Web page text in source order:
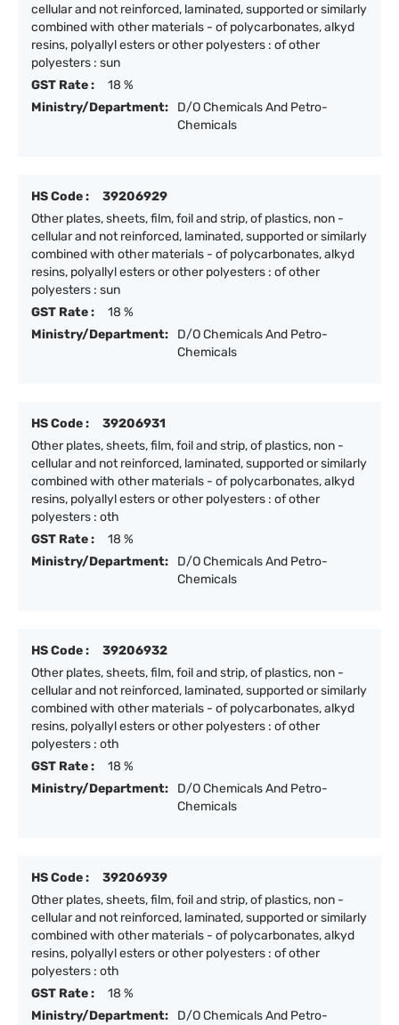
cellular and not reinforced, laminated, supported or similarly
combined with other materials - of polycarbonates, alkyd
resins, polyallyl esters or other polyesters : of other
polyesters : sun
GST Rate :
18 %
Ministry/Department:
D/O Chemicals And Petro-
Chemicals
HS Code :
39206929
Other plates, sheets, film, foil and strip, of plastics, non -
cellular and not reinforced, laminated, supported or similarly
combined with other materials - of polycarbonates, alkyd
resins, polyallyl esters or other polyesters : of other
polyesters : sun
GST Rate :
18 %
Ministry/Department:
D/O Chemicals And Petro-
Chemicals
HS Code :
39206931
Other plates, sheets, film, foil and strip, of plastics, non -
cellular and not reinforced, laminated, supported or similarly
combined with other materials - of polycarbonates, alkyd
resins, polyallyl esters or other polyesters : of other
polyesters : oth
GST Rate :
18 %
Ministry/Department:
D/O Chemicals And Petro-
Chemicals
HS Code :
39206932
Other plates, sheets, film, foil and strip, of plastics, non -
cellular and not reinforced, laminated, supported or similarly
combined with other materials - of polycarbonates, alkyd
resins, polyallyl esters or other polyesters : of other
polyesters : oth
GST Rate :
18 %
Ministry/Department:
D/O Chemicals And Petro-
Chemicals
HS Code :
39206939
Other plates, sheets, film, foil and strip, of plastics, non -
cellular and not reinforced, laminated, supported or similarly
combined with other materials - of polycarbonates, alkyd
resins, polyallyl esters or other polyesters : of other
polyesters : oth
GST Rate :
18 %
Ministry/Department:
D/O Chemicals And Petro-